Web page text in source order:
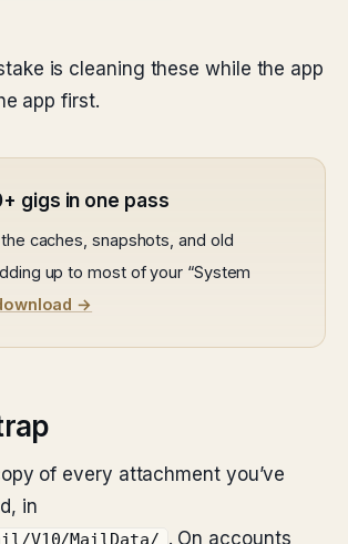
is cleaning these while the app
app first.
gigs in one pass
caches, snapshots, and old
up to most of your “System
→
of every attachment you’ve
in
V10/MailData/ . On accounts